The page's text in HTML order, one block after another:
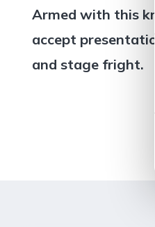
Armed with this
accept
and stage fright.